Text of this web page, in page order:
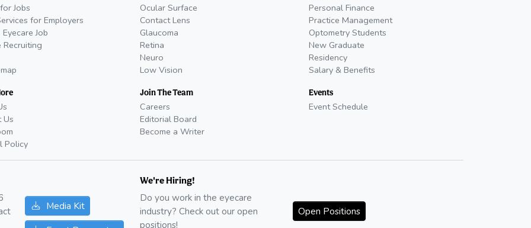
Jobs
for Employers
Job
Recruiting
Us
Policy
Ocular Surface
Contact Lens
Glaucoma
Retina
Neuro
Low Vision
Join The Team
Careers
Editorial Board
Become a Writer
Personal Finance
Practice Management
Optometry Students
New Graduate
Residency
Salary & Benefits
Events
Event Schedule
Media Kit
We're Hiring!
Do you work in the eyecare
industry? Check out our open
positions!
Open Positions